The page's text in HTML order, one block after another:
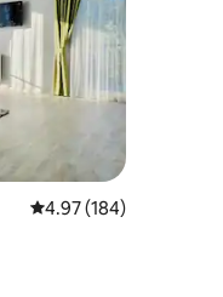
4.97 out of 5 average
4.97 (184)